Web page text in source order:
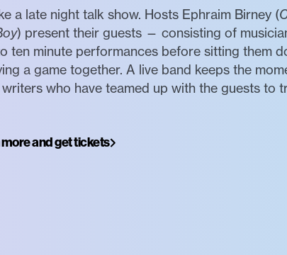
a late night talk show. Hosts Ephraim Birney (
) present their guests — consisting of
ten minute performances before sitting them
a game together. A live band keeps the
who have teamed up with the guests to
and get tickets